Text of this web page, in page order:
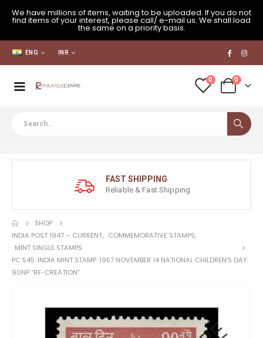
We have millions of items, waiting to be uploaded. If you do not
find items of your interest, please call/ e-mail us. We shall load
the same on a priority basis.
ENG INR
0 0
FAST SHIPPING
Reliable & Fast Shipping
SHOP
INDIA POST 1947 – CURRENT, COMMEMORATIVE STAMPS,
MINT SINGLE STAMPS
PC 545: INDIA MINT STAMP: 1957 NOVEMBER 14 NATIONAL CHILDREN’S DAY.
90NP “RE-CREATION”